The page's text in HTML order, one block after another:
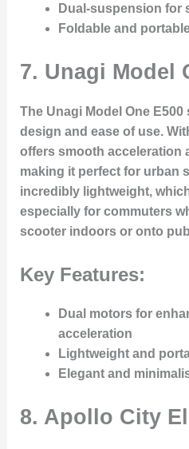
Dual-suspension for
Foldable and
7. Unagi Model
The Unagi Model One
design and ease of use.
offers smooth acceleration
making it perfect for urban
incredibly lightweight,
especially for commuters
scooter indoors or onto
Key Features:
Dual motors for
acceleration
Lightweight and
Elegant and
8. Apollo City